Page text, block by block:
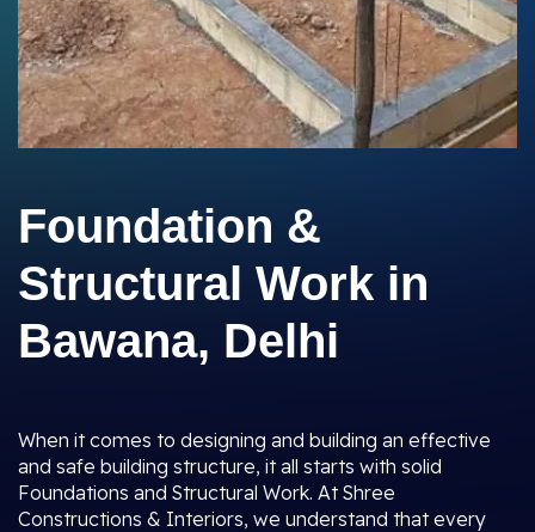
Foundation &
Structural Work in
Bawana, Delhi
When it comes to designing and building an effective
and safe building structure, it all starts with solid
Foundations and Structural Work. At Shree
Constructions & Interiors, we understand that every